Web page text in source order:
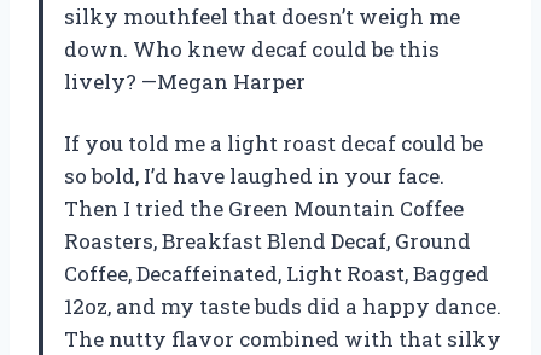
silky mouthfeel that doesn’t weigh me
down. Who knew decaf could be this
lively? —Megan Harper
If you told me a light roast decaf could be
so bold, I’d have laughed in your face.
Then I tried the Green Mountain Coffee
Roasters, Breakfast Blend Decaf, Ground
Coffee, Decaffeinated, Light Roast, Bagged
12oz, and my taste buds did a happy dance.
The nutty flavor combined with that silky